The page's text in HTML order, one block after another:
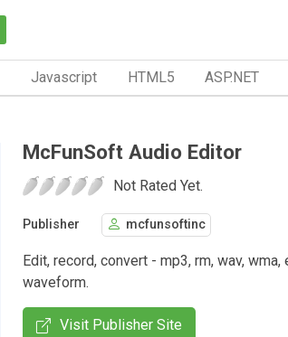
Javascript HTML5 ASP.NET
McFunSoft Audio Editor
Not Rated Yet.
Publisher mcfunsoftinc
Edit, record, convert - mp3, rm, wav,
waveform.
Visit Publisher Site